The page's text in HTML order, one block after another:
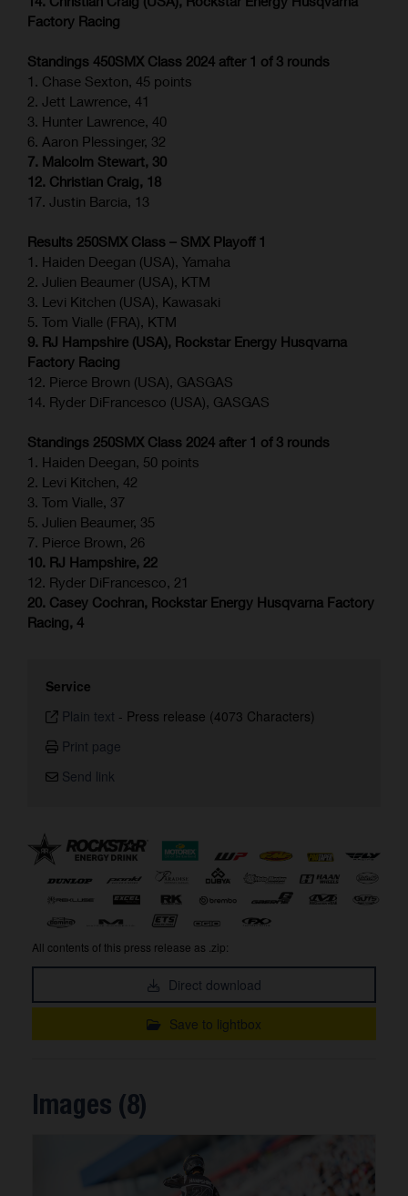
Factory Racing
Standings 450SMX Class 2024 after 1 of 3 rounds
1. Chase Sexton, 45 points
2. Jett Lawrence, 41
3. Hunter Lawrence, 40
6. Aaron Plessinger, 32
7. Malcolm Stewart, 30
12. Christian Craig, 18
17. Justin Barcia, 13
Results 250SMX Class – SMX Playoff 1
1. Haiden Deegan (USA), Yamaha
2. Julien Beaumer (USA), KTM
3. Levi Kitchen (USA), Kawasaki
5. Tom Vialle (FRA), KTM
9. RJ Hampshire (USA), Rockstar Energy Husqvarna
Factory Racing
12. Pierce Brown (USA), GASGAS
14. Ryder DiFrancesco (USA), GASGAS
Standings 250SMX Class 2024 after 1 of 3 rounds
1. Haiden Deegan, 50 points
2. Levi Kitchen, 42
3. Tom Vialle, 37
5. Julien Beaumer, 35
7. Pierce Brown, 26
10. RJ Hampshire, 22
12. Ryder DiFrancesco, 21
20. Casey Cochran, Rockstar Energy Husqvarna Factory
Racing, 4
Service
Plain text - Press release (4073 Characters)
Print page
Send link
All contents of this press release as .zip:
Direct download
Save to lightbox
Images (8)